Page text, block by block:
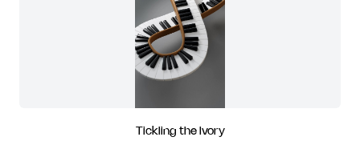
Tickling the Ivory